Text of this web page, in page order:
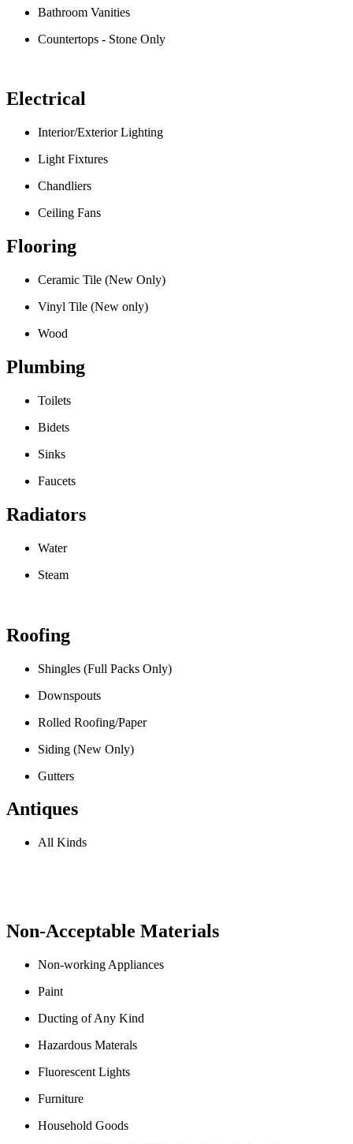
Bathroom Vanities
Countertops - Stone Only
Electrical
Interior/Exterior Lighting
Light Fixtures
Chandliers
Ceiling Fans
Flooring
Ceramic Tile (New Only)
Vinyl Tile (New only)
Wood
Plumbing
Toilets
Bidets
Sinks
Faucets
Radiators
Water
Steam
Roofing
Shingles (Full Packs Only)
Downspouts
Rolled Roofing/Paper
Siding (New Only)
Gutters
Antiques
All Kinds
Non-Acceptable Materials
Non-working Appliances
Paint
Ducting of Any Kind
Hazardous Materals
Fluorescent Lights
Furniture
Household Goods